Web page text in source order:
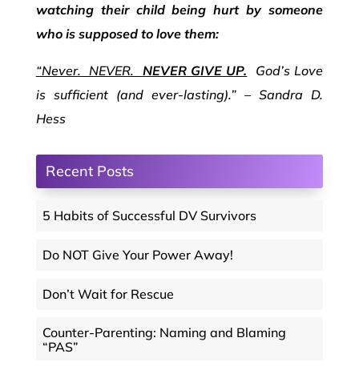
watching their child being hurt by someone
who is supposed to love them:
“Never. NEVER. NEVER GIVE UP. God’s Love
is sufficient (and ever-lasting).” – Sandra D.
Hess
Recent Posts
5 Habits of Successful DV Survivors
Do NOT Give Your Power Away!
Don’t Wait for Rescue
Counter-Parenting: Naming and Blaming
“PAS”